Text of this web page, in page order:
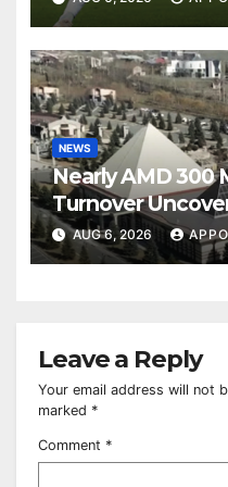
NEWS
Nearly AMD 300
Turnover
Owned
AUG 6, 2026 APPO
Leave a Reply
Your email address will not
marked *
Comment *